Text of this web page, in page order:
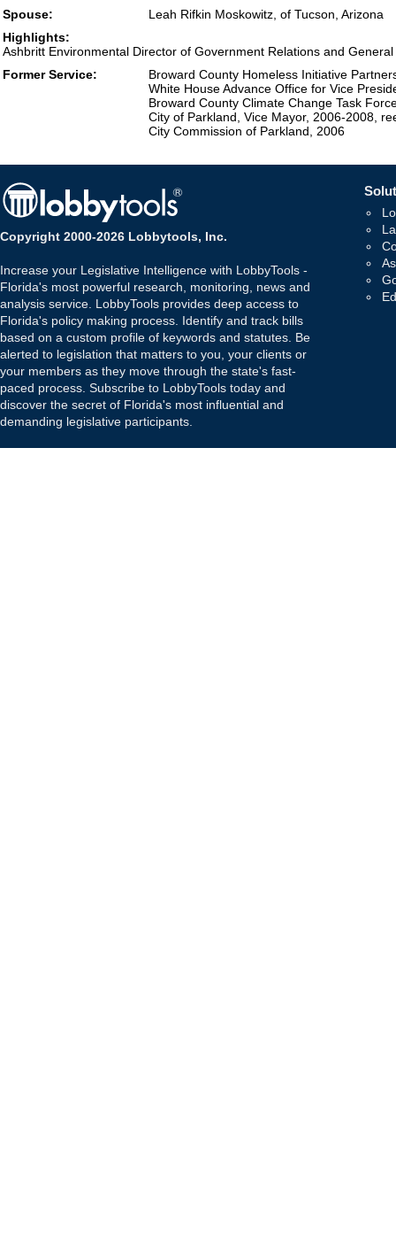
Spouse:
Leah Rifkin Moskowitz, of Tucson, Arizona
Highlights:
Ashbritt Environmental Director of Government Relations and
Former Service:
Broward County Homeless Initiative
White House Advance Office for Vice
Broward County Climate Change Task
City of Parkland, Vice Mayor, 2006-2008,
City Commission of Parkland, 2006
Copyright 2000-2026 Lobbytools, Inc.
Increase your Legislative Intelligence with LobbyTools -
Florida's most powerful research, monitoring, news and
analysis service. LobbyTools provides deep access to
Florida's policy making process. Identify and track bills
based on a custom profile of keywords and statutes. Be
alerted to legislation that matters to you, your clients or
your members as they move through the state's fast-
paced process. Subscribe to LobbyTools today and
discover the secret of Florida's most influential and
demanding legislative participants.